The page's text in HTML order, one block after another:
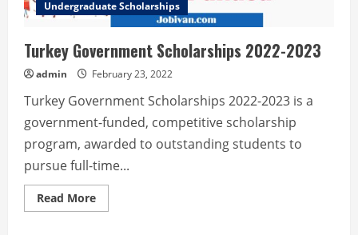
Undergraduate Scholarships
Turkey Government Scholarships 2022-2023
admin February 23, 2022
Turkey Government Scholarships 2022-2023 is a
government-funded, competitive scholarship
program, awarded to outstanding students to
pursue full-time...
Read MoreRead
more